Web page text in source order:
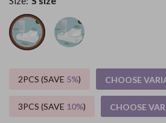
2PCS (SAVE 5%) CHOOSE
3PCS (SAVE 10%) CHOOSE